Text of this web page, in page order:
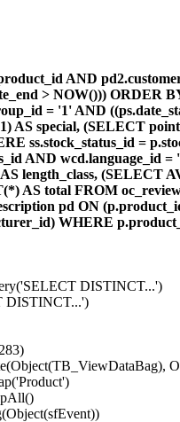
AND
> NOW()))
= '1' AND
AS special, (SELECT
ss.stock_status_id =
AND wcd.language_id
length_class,
AS total FROM
pd ON
WHERE
DISTINCT...')
DISTINCT...')